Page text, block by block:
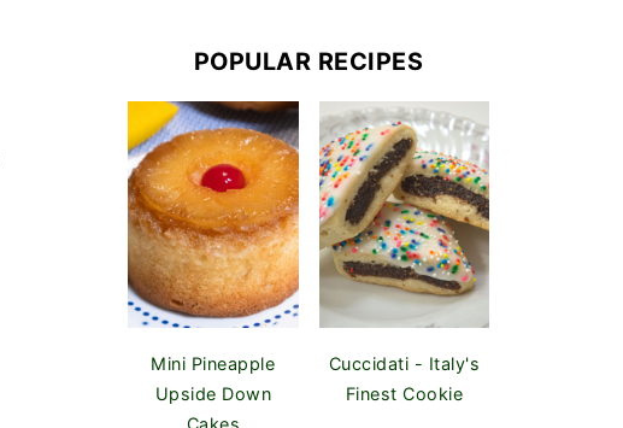
POPULAR RECIPES
Mini Pineapple
Upside Down
Cuccidati - Italy's
Finest Cookie